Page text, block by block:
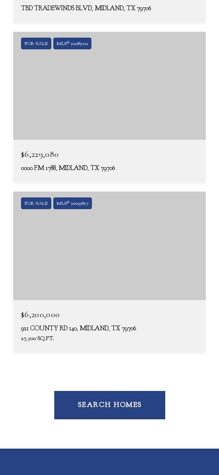
TBD TRADEWINDS BLVD, MIDLAND, TX 79706
FOR SALE MLS® 50085021
$6,229,080
0000 FM 1788, MIDLAND, TX 79706
FOR SALE MLS® 50095857
$6,200,000
921 COUNTY RD 140, MIDLAND, TX 79706
27,500 SQ.FT.
SEARCH HOMES